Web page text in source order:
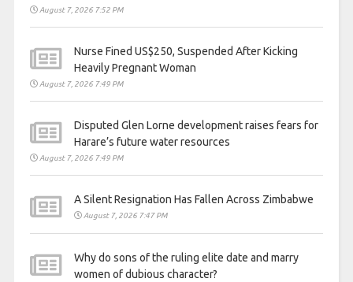
August 7, 2026 7:52 PM
Nurse Fined US$250, Suspended After Kicking
Heavily Pregnant Woman
August 7, 2026 7:49 PM
Disputed Glen Lorne development raises fears for
Harare’s future water resources
August 7, 2026 7:49 PM
A Silent Resignation Has Fallen Across Zimbabwe
August 7, 2026 7:47 PM
Why do sons of the ruling elite date and marry
women of dubious character?